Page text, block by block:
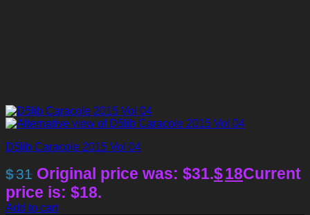
D5lib Caracole 2015 Vol 04
$31 Original price was: $31.$18Current
price is: $18.
Add to cart